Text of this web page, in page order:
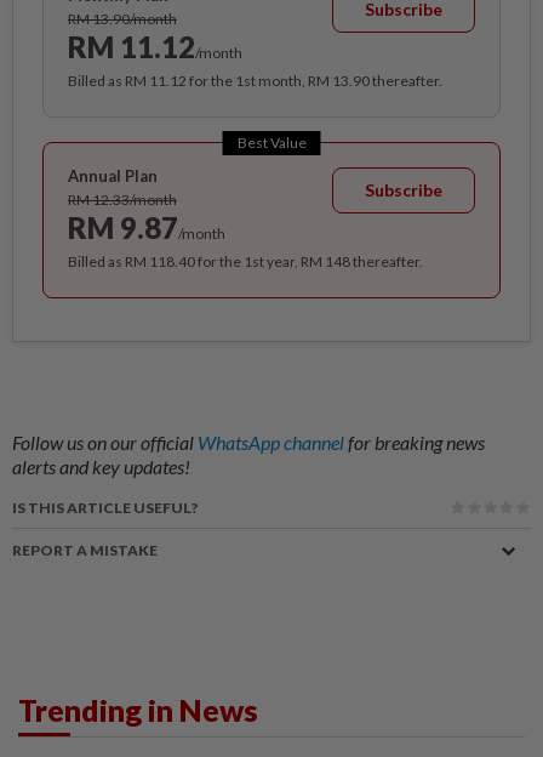
RM 13.90/month
RM 11.12/month
Subscribe
Billed as RM 11.12 for the 1st month, RM 13.90 thereafter.
Best Value
Annual Plan
RM 12.33/month
RM 9.87/month
Subscribe
Billed as RM 118.40 for the 1st year, RM 148 thereafter.
Follow us on our official WhatsApp channelfor breaking news
alerts and key updates!
IS THIS ARTICLE USEFUL?
REPORT A MISTAKE
Trending in News